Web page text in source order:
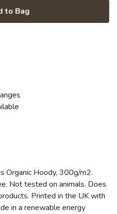
to Bag
Organic Hoody, 300g/m2.
Not tested on animals. Does
Printed in the UK with
in a renewable energy